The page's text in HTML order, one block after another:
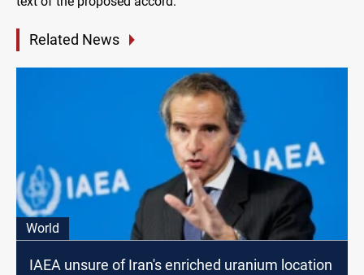
Related News
World
IAEA unsure of Iran's enriched uranium location